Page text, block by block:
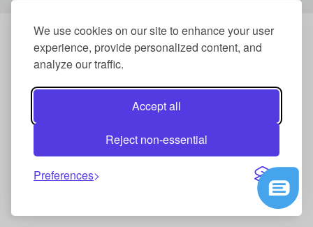
We use cookies on our site to enhance your user
experience, provide personalized content, and
analyze our traffic.
Accept all
Reject non-essential
Preferences